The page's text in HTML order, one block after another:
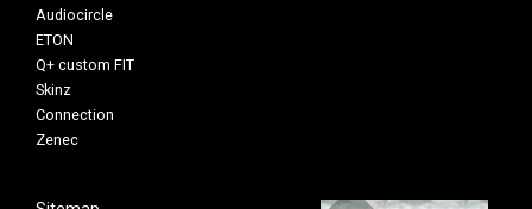
Audiocircle
ETON
Q+ custom FIT
Skinz
Connection
Zenec